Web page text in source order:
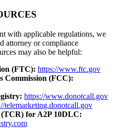
with applicable regulations, we
attorney or compliance
may also be helpful:
(FTC): https://www.ftc.gov
Commission (FCC):
https://www.donotcall.gov
telemarketing.donotcall.gov
for A2P 10DLC: